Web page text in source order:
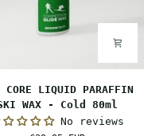
CORE LIQUID PARAFFIN
WAX - Cold 80ml
No reviews